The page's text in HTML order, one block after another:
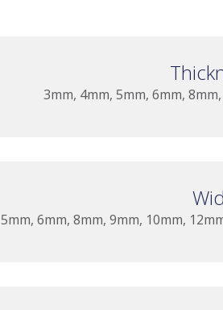
3mm, 4mm, 5mm, 6mm,
5mm, 6mm, 8mm, 9mm, 10mm,